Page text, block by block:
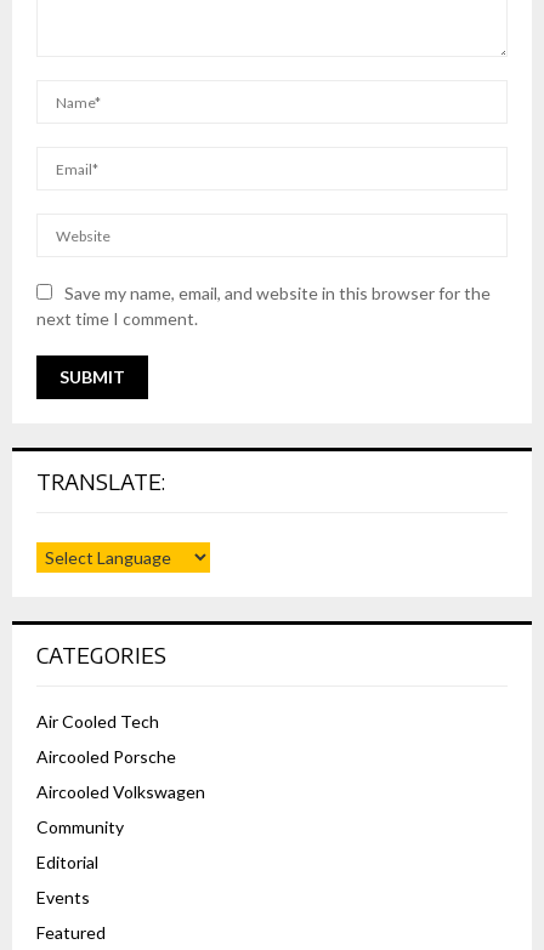
Save my name, email, and website in this browser for the
next time I comment.
TRANSLATE:
CATEGORIES
Air Cooled Tech
Aircooled Porsche
Aircooled Volkswagen
Community
Editorial
Events
Featured